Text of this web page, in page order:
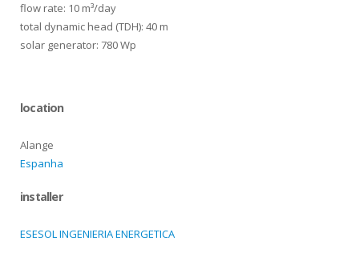
flow rate: 10 m³/day
total dynamic head (TDH): 40 m
solar generator: 780 Wp
location
Alange
Espanha
installer
ESESOL INGENIERIA ENERGETICA